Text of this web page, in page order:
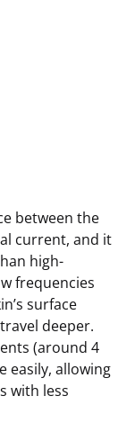
between the
current, and it
high-
frequencies
surface
deeper.
(around 4
easily, allowing
with less